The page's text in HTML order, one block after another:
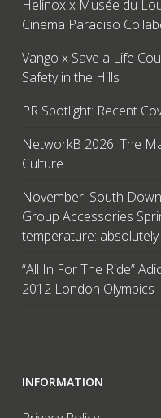
Helinox x Musée du
Cinema Paradiso
Vango x Save a Life
Safety in the Hills
PR Spotlight: Recent
NetworkB 2026: The
Culture
November. South
Group Accessories
temperature:
“All In For The Ride”
2012 London Olympics
INFORMATION